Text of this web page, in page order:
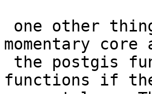
momentary
functions if